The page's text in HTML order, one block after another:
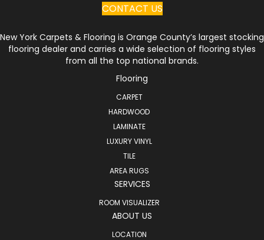
CONTACT US
New York Carpets & Flooring is Orange County’s largest stocking
flooring dealer and carries a wide selection of flooring styles
from all the top national brands.
Flooring
CARPET
HARDWOOD
LAMINATE
LUXURY VINYL
TILE
AREA RUGS
SERVICES
ROOM VISUALIZER
ABOUT US
LOCATION